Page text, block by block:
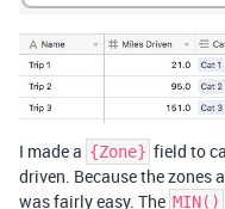
I made a {Zone} field to
driven. Because the zones
was fairly easy. The MIN()